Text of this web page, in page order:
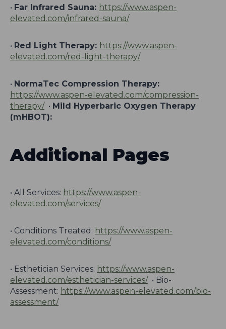
• Far Infrared Sauna: https://www.aspen-
elevated.com/infrared-sauna/
• Red Light Therapy: https://www.aspen-
elevated.com/red-light-therapy/
• NormaTec Compression Therapy:
https://www.aspen-elevated.com/compression-
therapy/• Mild Hyperbaric Oxygen Therapy
(mHBOT):
Additional Pages
• All Services: https://www.aspen-
elevated.com/services/
• Conditions Treated: https://www.aspen-
elevated.com/conditions/
• Esthetician Services: https://www.aspen-
elevated.com/esthetician-services/• Bio-
Assessment: https://www.aspen-elevated.com/bio-
assessment/